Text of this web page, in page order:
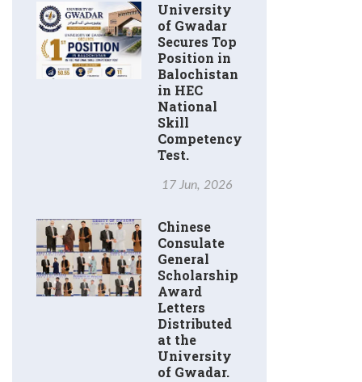
University
of Gwadar
Secures Top
Position in
Balochistan
in HEC
National
Skill
Competency
Test.
17 Jun, 2026
Chinese
Consulate
General
Scholarship
Award
Letters
Distributed
at the
University
of Gwadar.